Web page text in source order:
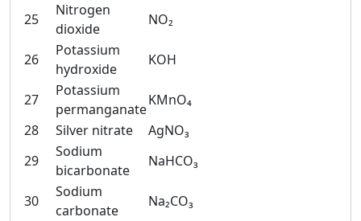
25
Nitrogen
dioxide
NO₂
26
Potassium
hydroxide
KOH
27
Potassium
permanganate
KMnO₄
28
Silver nitrate
AgNO₃
29
Sodium
bicarbonate
NaHCO₃
30
Sodium
carbonate
Na₂CO₃